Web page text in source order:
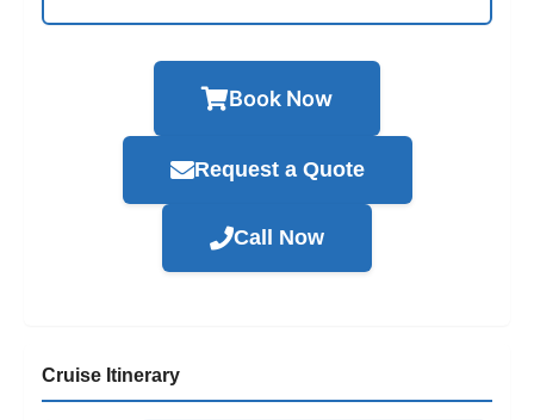
Book Now
Request a Quote
Call Now
Cruise Itinerary